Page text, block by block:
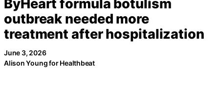
ByHeart formula botulism
outbreak needed more
treatment after hospitalization
June 3, 2026
Alison Young for Healthbeat